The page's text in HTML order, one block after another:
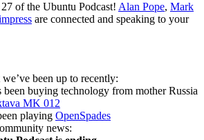
of the Ubuntu Podcast! Alan Pope, Mark
are connected and speaking to your
been up to recently:
been buying technology from mother Russia
MK 012
playing OpenSpades
news: